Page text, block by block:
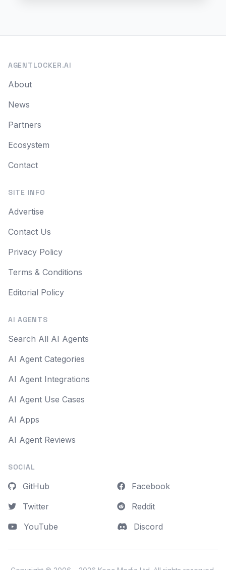
AGENTLOCKER.AI
About
News
Partners
Ecosystem
Contact
SITE INFO
Advertise
Contact Us
Privacy Policy
Terms & Conditions
Editorial Policy
AI AGENTS
Search All AI Agents
AI Agent Categories
AI Agent Integrations
AI Agent Use Cases
AI Apps
AI Agent Reviews
SOCIAL
GitHub
Twitter
YouTube
Facebook
Reddit
Discord